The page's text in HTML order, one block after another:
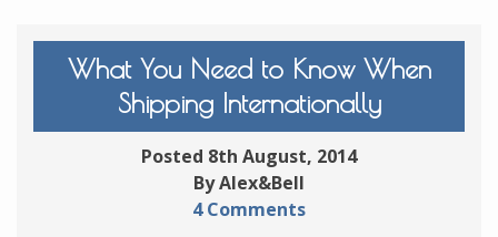
What You Need to Know When
Shipping Internationally
Posted 8th August, 2014
By Alex&Bell
4 Comments